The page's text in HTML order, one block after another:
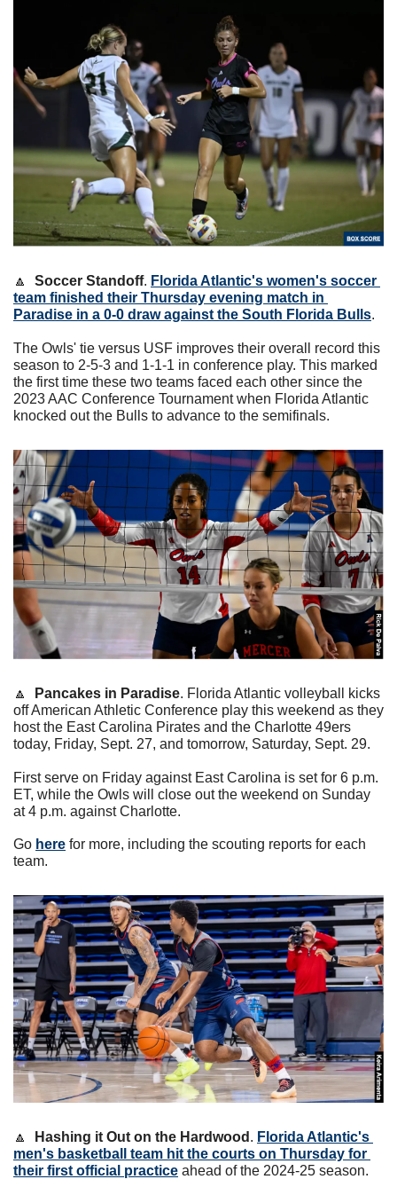
🔼 Soccer Standoff. Florida Atlantic's women's soccer
team finished their Thursday evening match in
Paradise in a 0-0 draw against the South Florida Bulls.
The Owls' tie versus USF improves their overall record this
season to 2-5-3 and 1-1-1 in conference play. This marked
the first time these two teams faced each other since the
2023 AAC Conference Tournament when Florida Atlantic
knocked out the Bulls to advance to the semifinals.
🔼 Pancakes in Paradise. Florida Atlantic volleyball kicks
off American Athletic Conference play this weekend as they
host the East Carolina Pirates and the Charlotte 49ers
today, Friday, Sept. 27, and tomorrow, Saturday, Sept. 29.
First serve on Friday against East Carolina is set for 6 p.m.
ET, while the Owls will close out the weekend on Sunday
at 4 p.m. against Charlotte.
Go here for more, including the scouting reports for each
team.
🔼 Hashing it Out on the Hardwood . Florida Atlantic's
men's basketball team hit the courts on Thursday for
their first official practice ahead of the 2024-25 season.